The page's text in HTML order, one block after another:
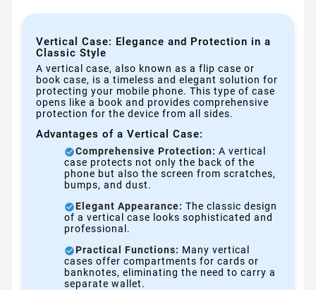
Vertical Case: Elegance and Protection in a
Classic Style
A vertical case, also known as a flip case or
book case, is a timeless and elegant solution for
protecting your mobile phone. This type of case
opens like a book and provides comprehensive
protection for the device from all sides.
Advantages of a Vertical Case:
Comprehensive Protection: A vertical
case protects not only the back of the
phone but also the screen from scratches,
bumps, and dust.
Elegant Appearance: The classic design
of a vertical case looks sophisticated and
professional.
Practical Functions: Many vertical
cases offer compartments for cards or
banknotes, eliminating the need to carry a
separate wallet.